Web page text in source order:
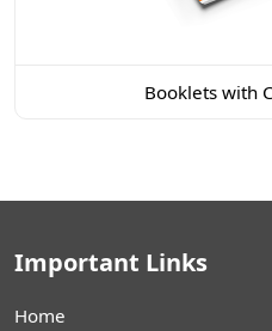
Booklets with
Important Links
Home